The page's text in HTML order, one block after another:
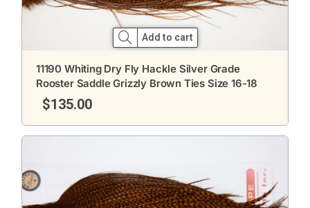
Add to cart
11190 Whiting Dry Fly Hackle Silver Grade
Rooster Saddle Grizzly Brown Ties Size 16-18
$135.00